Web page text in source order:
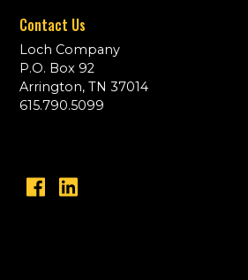
Contact Us
Loch Company
P.O. Box 92
Arrington, TN 37014
615.790.5099